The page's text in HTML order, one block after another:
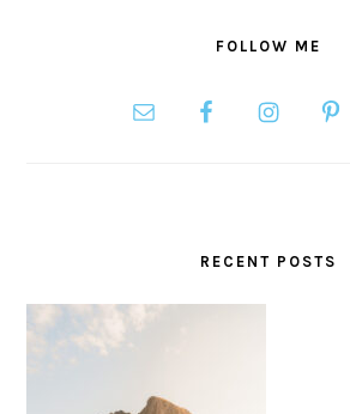
FOLLOW ME
RECENT POSTS